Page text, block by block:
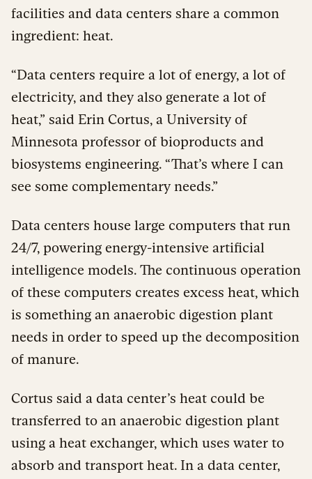
facilities and data centers share a common
ingredient: heat.
“Data centers require a lot of energy, a lot of
electricity, and they also generate a lot of
heat,” said Erin Cortus, a University of
Minnesota professor of bioproducts and
biosystems engineering. “That’s where I can
see some complementary needs.”
Data centers house large computers that run
24/7, powering energy-intensive artificial
intelligence models. The continuous operation
of these computers creates excess heat, which
is something an anaerobic digestion plant
needs in order to speed up the decomposition
of manure.
Cortus said a data center’s heat could be
transferred to an anaerobic digestion plant
using a heat exchanger, which uses water to
absorb and transport heat. In a data center,